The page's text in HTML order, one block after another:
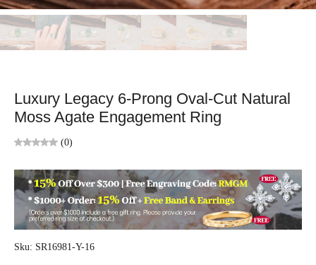
Luxury Legacy 6-Prong Oval-Cut Natural
Moss Agate Engagement Ring
(0)
Sku: SR16981-Y-16